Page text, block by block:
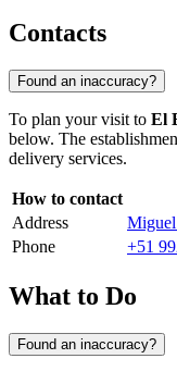
Contacts
Found an inaccuracy?
To plan your visit to El
below. The
delivery services.
How to contact
Address
Phone
+51
What to Do
Found an inaccuracy?